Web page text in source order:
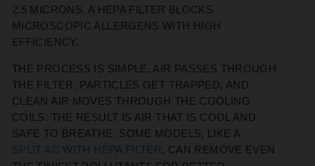
2.5 MICRONS. A HEPA FILTER BLOCKS
MICROSCOPIC ALLERGENS WITH HIGH
EFFICIENCY.
THE PROCESS IS SIMPLE. AIR PASSES THROUGH
THE FILTER, PARTICLES GET TRAPPED, AND
CLEAN AIR MOVES THROUGH THE COOLING
COILS. THE RESULT IS AIR THAT IS COOL AND
SAFE TO BREATHE. SOME MODELS, LIKE A
SPLIT AC WITH HEPA FILTER , CAN REMOVE EVEN